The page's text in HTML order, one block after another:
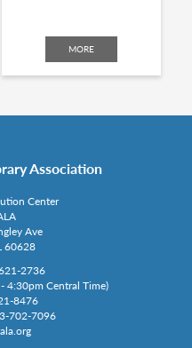
MORE
Association
Center
Ave
60628
2736
4:30pm Central Time)
8476
702-7096